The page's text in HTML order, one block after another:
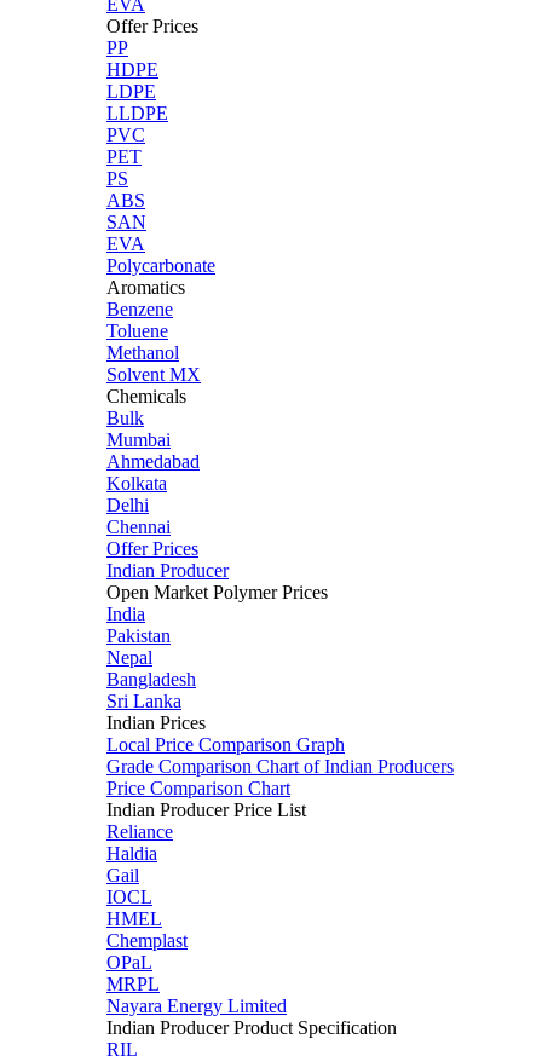
EVA
Offer Prices
PP
HDPE
LDPE
LLDPE
PVC
PET
PS
ABS
SAN
EVA
Polycarbonate
Aromatics
Benzene
Toluene
Methanol
Solvent MX
Chemicals
Bulk
Mumbai
Ahmedabad
Kolkata
Delhi
Chennai
Offer Prices
Indian Producer
Open Market Polymer Prices
India
Pakistan
Nepal
Bangladesh
Sri Lanka
Indian Prices
Local Price Comparison Graph
Grade Comparison Chart of Indian Producers
Price Comparison Chart
Indian Producer Price List
Reliance
Haldia
Gail
IOCL
HMEL
Chemplast
OPaL
MRPL
Nayara Energy Limited
Indian Producer Product Specification
RIL